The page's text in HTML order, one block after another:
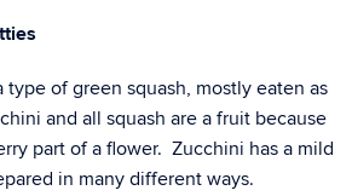
type of green squash, mostly eaten as
and all squash are a fruit because
part of a flower. Zucchini has a mild
in many different ways.